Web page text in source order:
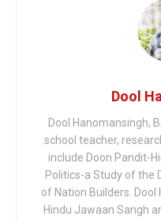
Dool
Dool Hanomansingh,
school teacher,
include Doon Pandit-
Politics-a Study of the
of Nation Builders.
Hindu Jawaan Sangh